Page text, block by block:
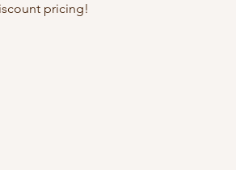
pricing!